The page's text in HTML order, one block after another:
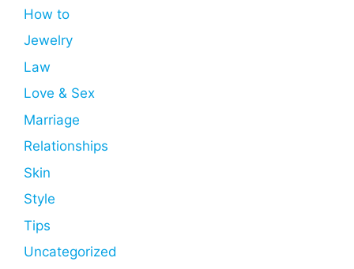
How to
Jewelry
Law
Love & Sex
Marriage
Relationships
Skin
Style
Tips
Uncategorized